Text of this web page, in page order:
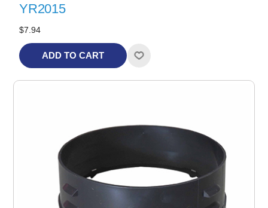
YR2015
$7.94
ADD TO CART